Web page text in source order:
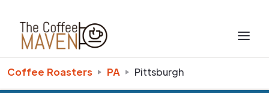
Coffee Roasters PA Pittsburgh